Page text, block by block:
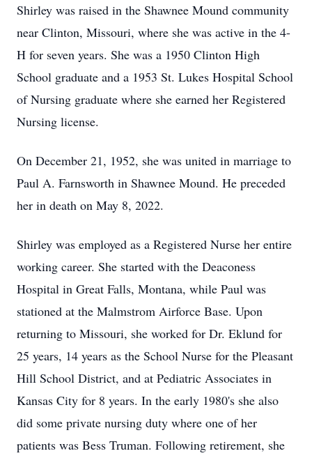
Shirley was raised in the Shawnee Mound community
near Clinton, Missouri, where she was active in the 4-
H for seven years. She was a 1950 Clinton High
School graduate and a 1953 St. Lukes Hospital School
of Nursing graduate where she earned her Registered
Nursing license.
On December 21, 1952, she was united in marriage to
Paul A. Farnsworth in Shawnee Mound. He preceded
her in death on May 8, 2022.
Shirley was employed as a Registered Nurse her entire
working career. She started with the Deaconess
Hospital in Great Falls, Montana, while Paul was
stationed at the Malmstrom Airforce Base. Upon
returning to Missouri, she worked for Dr. Eklund for
25 years, 14 years as the School Nurse for the Pleasant
Hill School District, and at Pediatric Associates in
Kansas City for 8 years. In the early 1980's she also
did some private nursing duty where one of her
patients was Bess Truman. Following retirement, she